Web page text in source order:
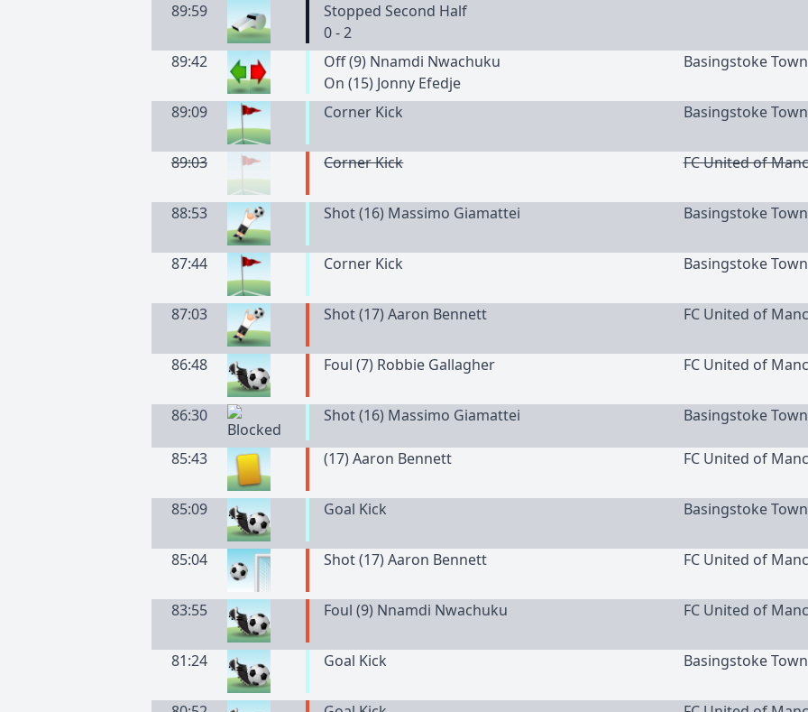
89:59
Stopped Second Half
0 - 2
89:42
Off (9) Nnamdi Nwachuku
On (15) Jonny Efedje
Basingstoke Town
89:09 Corner Kick Basingstoke Town
89:03 Corner Kick FC United of
88:53 Shot (16) Massimo Giamattei Basingstoke Town
87:44 Corner Kick Basingstoke Town
87:03 Shot (17) Aaron Bennett FC United of
86:48 Foul (7) Robbie Gallagher FC United of
86:30 Shot (16) Massimo Giamattei Basingstoke Town
85:43 (17)Aaron Bennett FC United of
85:09 Goal Kick Basingstoke Town
85:04 Shot (17) Aaron Bennett FC United of
83:55 Foul (9) Nnamdi Nwachuku FC United of
81:24 Goal Kick Basingstoke Town